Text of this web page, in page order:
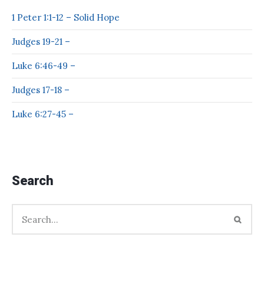
1 Peter 1:1-12 – Solid Hope
Judges 19-21 –
Luke 6:46-49 –
Judges 17-18 –
Luke 6:27-45 –
Search